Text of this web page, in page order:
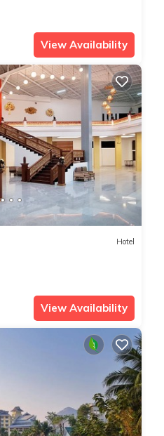
View Availability
Hotel
View Availability